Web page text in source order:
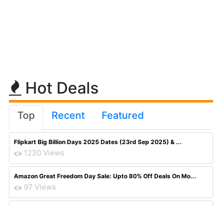
Hot Deals
Top Recent Featured
Flipkart Big Billion Days 2025 Dates (23rd Sep 2025) & ...
1230 Views
Amazon Great Freedom Day Sale: Upto 80% Off Deals On Mo...
97 Views